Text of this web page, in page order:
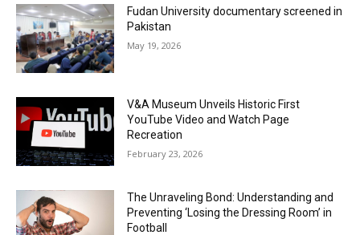
Fudan University documentary screened in
Pakistan
May 19, 2026
V&A Museum Unveils Historic First
YouTube Video and Watch Page
Recreation
February 23, 2026
The Unraveling Bond: Understanding and
Preventing ‘Losing the Dressing Room’ in
Football